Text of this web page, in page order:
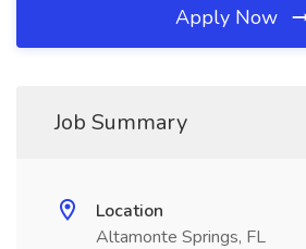
Apply Now
Job Summary
Location
Altamonte Springs, FL